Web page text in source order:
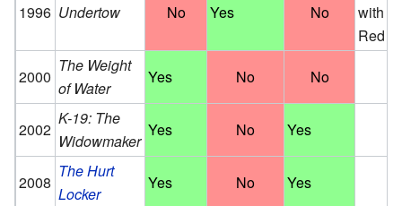
1996 Undertow No Yes No
with
Red
2000
The Weight
of Water
Yes No No
2002
K-19: The
Widowmaker
Yes No Yes
2008
The Hurt
Locker
Yes No Yes